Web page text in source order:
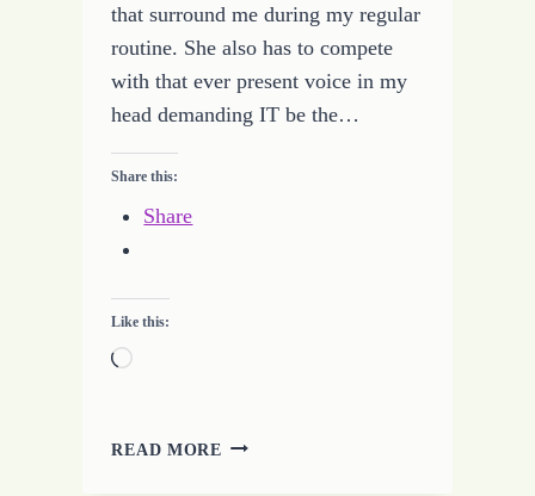
that surround me during my regular
routine. She also has to compete
with that ever present voice in my
head demanding IT be the…
Share this:
Share
Like this:
Loading…
READ MORE LOOKING